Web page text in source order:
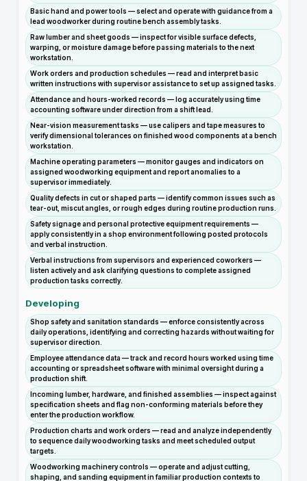
Basic hand and power tools — select and operate with guidance from a
lead woodworker during routine bench assembly tasks.
Raw lumber and sheet goods — inspect for visible surface defects,
warping, or moisture damage before passing materials to the next
workstation.
Work orders and production schedules — read and interpret basic
written instructions with supervisor assistance to set up assigned tasks.
Attendance and hours-worked records — log accurately using time
accounting software under direction from a shift lead.
Near-vision measurement tasks — use calipers and tape measures to
verify dimensional tolerances on finished wood components at a bench
workstation.
Machine operating parameters — monitor gauges and indicators on
assigned woodworking equipment and report anomalies to a
supervisor immediately.
Quality defects in cut or shaped parts — identify common issues such as
tear-out, miscut angles, or rough edges during routine production runs.
Safety signage and personal protective equipment requirements —
apply consistently in a shop environment following posted protocols
and verbal instruction.
Verbal instructions from supervisors and experienced coworkers —
listen actively and ask clarifying questions to complete assigned
production tasks correctly.
Developing
Shop safety and sanitation standards — enforce consistently across
daily operations, identifying and correcting hazards without waiting for
supervisor direction.
Employee attendance data — track and record hours worked using time
accounting or spreadsheet software with minimal oversight during a
production shift.
Incoming lumber, hardware, and finished assemblies — inspect against
specification sheets and flag non-conforming materials before they
enter the production workflow.
Production charts and work orders — read and analyze independently
to sequence daily woodworking tasks and meet scheduled output
targets.
Woodworking machinery controls — operate and adjust cutting,
shaping, and sanding equipment in familiar production contexts to